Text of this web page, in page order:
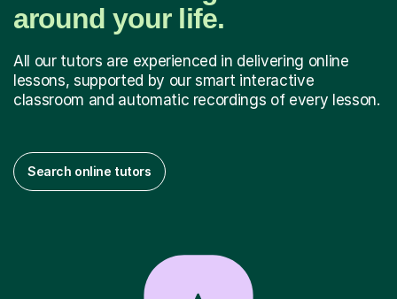
around your life.
All our tutors are experienced in delivering online
lessons, supported by our smart interactive
classroom and automatic recordings of every lesson.
Search online tutors